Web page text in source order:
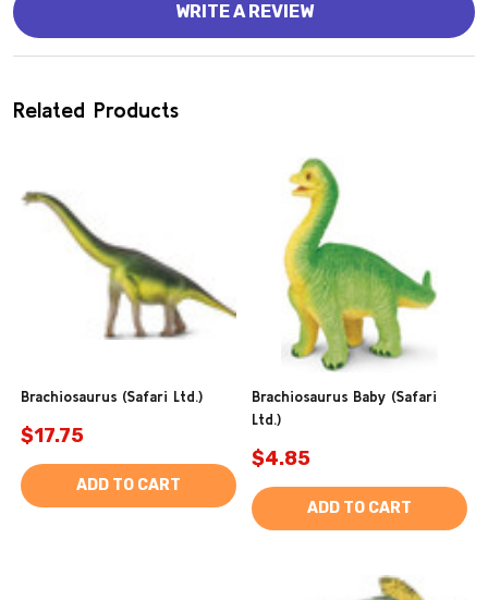
WRITE A REVIEW
Related Products
Brachiosaurus (Safari Ltd.)
$17.75
ADD TO CART
Brachiosaurus Baby (Safari
Ltd.)
$4.85
ADD TO CART